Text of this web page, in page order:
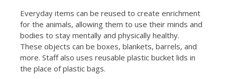
Everyday items can be reused to create enrichment
for the animals, allowing them to use their minds and
bodies to stay mentally and physically healthy.
These objects can be boxes, blankets, barrels, and
more. Staff also uses reusable plastic bucket lids in
the place of plastic bags.